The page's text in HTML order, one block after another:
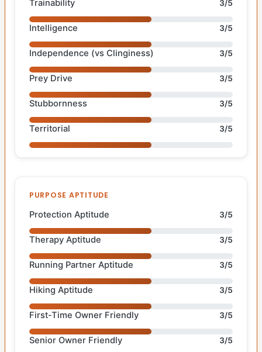
Trainability 3/5
Intelligence 3/5
Independence (vs Clinginess) 3/5
Prey Drive 3/5
Stubbornness 3/5
Territorial 3/5
PURPOSE APTITUDE
Protection Aptitude 3/5
Therapy Aptitude 3/5
Running Partner Aptitude 3/5
Hiking Aptitude 3/5
First-Time Owner Friendly 3/5
Senior Owner Friendly 3/5